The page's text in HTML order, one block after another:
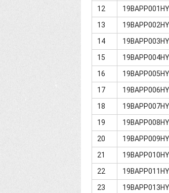
12
19BAPP001HY
13
19BAPP002HY
14
19BAPP003HY
15
19BAPP004HY
16
19BAPP005HY
17
19BAPP006HY
18
19BAPP007HY
19
19BAPP008HY
20
19BAPP009HY
21
19BAPP010HY
22
19BAPP011HY
23
19BAPP013HY